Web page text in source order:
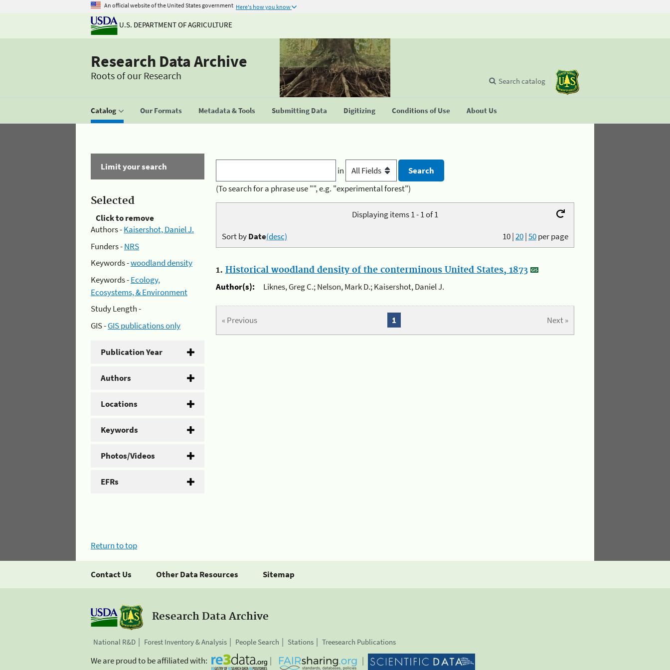
An official website of the United States government Here's how you know
U.S. DEPARTMENT OF AGRICULTURE
Research Data Archive
Roots of our Research
Catalog Our Formats Metadata & Tools Submitting Data Digitizing Conditions of Use About Us
Search catalog
Limit your search
Selected
Click to remove
Authors -Kaisershot, Daniel J.
Funders -NRS
Keywords -woodland density
Keywords -Ecology,
Ecosystems, & Environment
Study Length -
GIS -GIS publications only
Publication Year
Authors
Locations
Keywords
Photos/Videos
EFRs
in
(To search for a phrase use "", e.g. "experimental forest")
Displaying items 1 - 1 of 1
10|20|50per page
Sort byDate(desc)
1. Historical woodland density of the conterminous United States, 1873
Author(s):
Liknes, Greg C.; Nelson, Mark D.; Kaisershot, Daniel J.
« Previous Next »
1
Return to top
Contact Us Other Data Resources Sitemap
Research Data Archive
National R&D Forest Inventory & Analysis People Search Stations Treesearch Publications
We are proud to be affiliated with: